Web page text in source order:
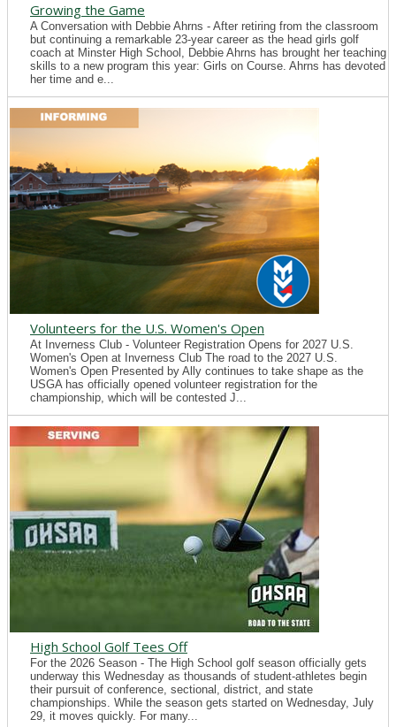
Growing the Game
A Conversation with Debbie Ahrns - After retiring from the classroom
but continuing a remarkable 23-year career as the head girls golf
coach at Minster High School, Debbie Ahrns has brought her teaching
skills to a new program this year: Girls on Course. Ahrns has devoted
her time and e...
Volunteers for the U.S. Women's Open
At Inverness Club - Volunteer Registration Opens for 2027 U.S.
Women's Open at Inverness Club The road to the 2027 U.S.
Women's Open Presented by Ally continues to take shape as the
USGA has officially opened volunteer registration for the
championship, which will be contested J...
High School Golf Tees Off
For the 2026 Season - The High School golf season officially gets
underway this Wednesday as thousands of student-athletes begin
their pursuit of conference, sectional, district, and state
championships. While the season gets started on Wednesday, July
29, it moves quickly. For many...